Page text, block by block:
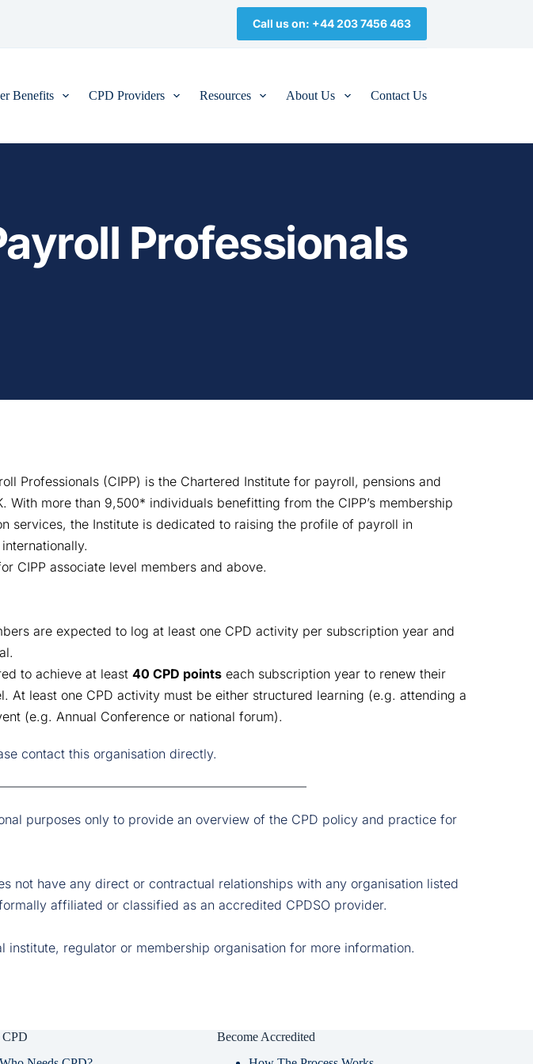
Call us on: +44 203 7456 463
Benefits CPD Providers Resources About Us Contact Us
Professionals
Professionals (CIPP) is the Chartered Institute for payroll, pensions and
With more than 9,500* individuals benefitting from the CIPP’s membership
services, the Institute is dedicated to raising the profile of payroll in
CIPP associate level members and above.
are expected to log at least one CPD activity per subscription year and
to achieve at least40 CPD points each subscription year to renew their
At least one CPD activity must be either structured learning (e.g. attending a
(e.g. Annual Conference or national forum).
contact this organisation directly.
purposes only to provide an overview of the CPD policy and practice for
not have any direct or contractual relationships with any organisation listed
affiliated or classified as an accredited CPDSO provider.
institute, regulator or membership organisation for more information.
Become Accredited